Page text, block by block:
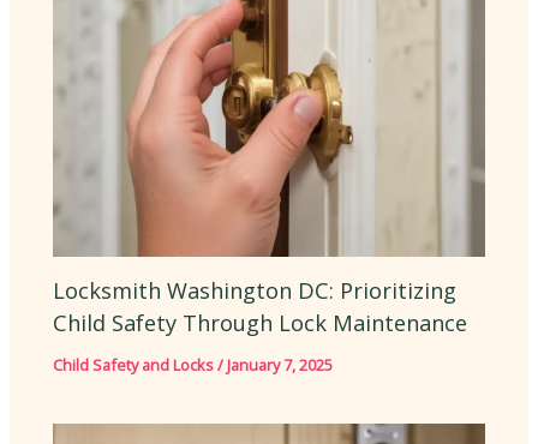
Locksmith Washington DC: Prioritizing
Child Safety Through Lock Maintenance
Child Safety and Locks/January 7, 2025